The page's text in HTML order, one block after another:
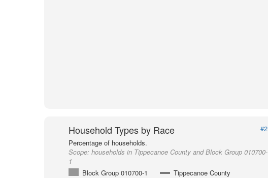
Household Types by Race
#2
Percentage of households.
Scope: households in Tippecanoe County and Block Group 010700-
1
Block Group 010700-1
Tippecanoe County